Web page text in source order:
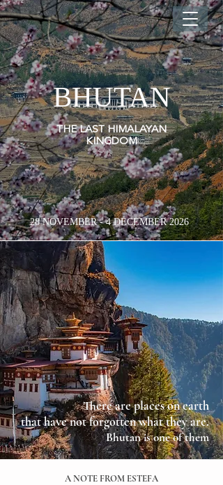
BHUTAN
THE LAST HIMALAYAN
KINGDOM
28 NOVEMBER - 4 DECEMBER 2026
There are places on earth
that have not forgottenwhat they are.
Bhutan is one of them
A NOTE FROM ESTEFA